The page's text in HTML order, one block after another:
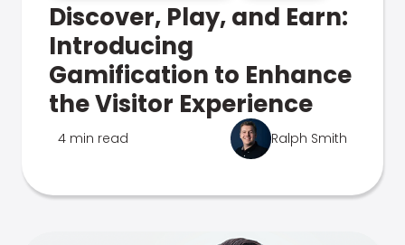
Discover, Play, and Earn:
Introducing
Gamification to Enhance
the Visitor Experience
4 min read Ralph Smith